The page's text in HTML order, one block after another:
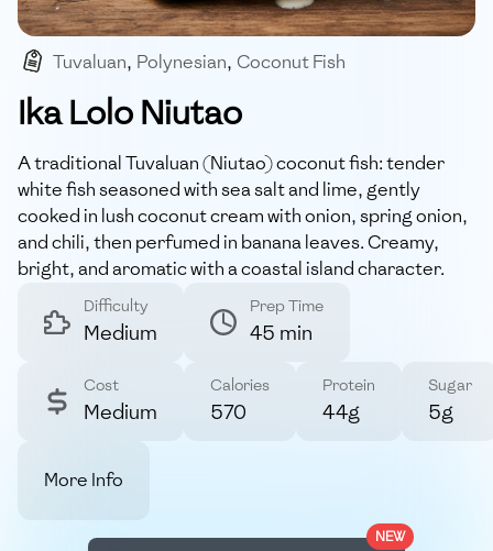
Tuvaluan, Polynesian, Coconut Fish
Banana-leaf Steamed
Ika Lolo Niutao
A traditional Tuvaluan (Niutao) coconut fish: tender
white fish seasoned with sea salt and lime, gently
cooked in lush coconut cream with onion, spring onion,
and chili, then perfumed in banana leaves. Creamy,
bright, and aromatic with a coastal island character.
Difficulty
Medium
Prep Time
45 min
Cost
Medium
Calories
570
Protein
44g
Sugar
5g
More Info
NEW